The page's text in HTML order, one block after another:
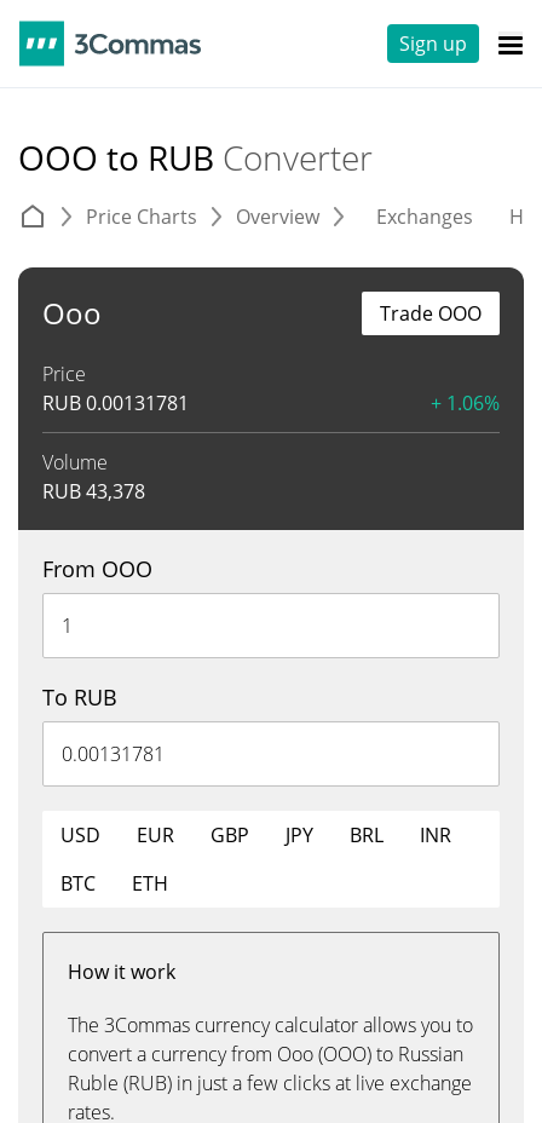
Sign up
OOO to RUB Converter
Price Charts Overview Exchanges
Ooo
Price
RUB0.00131781 + 1.06%
Volume
RUB43,378
Trade OOO
From OOO
To RUB
USD EUR GBP JPY BRL
INR
BTC
ETH
How it work
The 3Commas currency calculator allows you to
convert a currency from Ooo (OOO) to Russian
Ruble (RUB) in just a few clicks at live exchange
rates.